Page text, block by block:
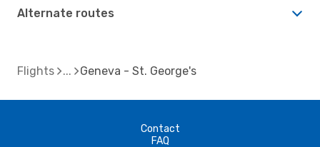
Alternate routes
Flights Geneva - St. George's
Contact
FAQ